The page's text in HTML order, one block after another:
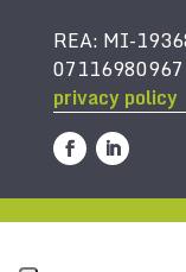
REA: MI-
07116980967
privacy policy